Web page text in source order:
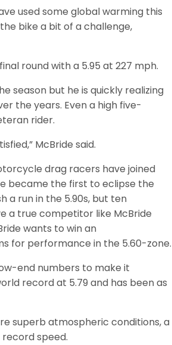
used some global warming this
bike a bit of a challenge,
round with a 5.95 at 227 mph.
season but he is quickly realizing
the years. Even a high five-
rider.
McBride said.
drag racers have joined
became the first to eclipse the
a run in the 5.90s, but ten
a true competitor like McBride
wants to win an
for performance in the 5.60-zone.
end numbers to make it
record at 5.79 and has been as
superb atmospheric conditions, a
speed.